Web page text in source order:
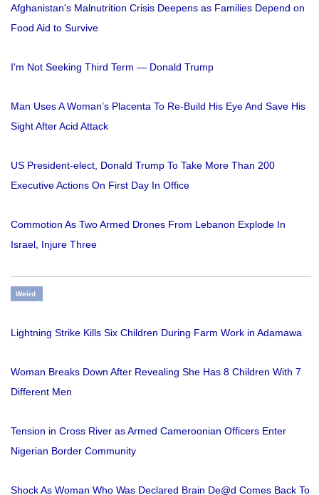
Afghanistan's Malnutrition Crisis Deepens as Families Depend on
Food Aid to Survive
I'm Not Seeking Third Term — Donald Trump
Man Uses A Woman’s Placenta To Re-Build His Eye And Save His
Sight After Acid Attack
US President-elect, Donald Trump To Take More Than 200
Executive Actions On First Day In Office
Commotion As Two Armed Drones From Lebanon Explode In
Israel, Injure Three
Weird
Lightning Strike Kills Six Children During Farm Work in Adamawa
Woman Breaks Down After Revealing She Has 8 Children With 7
Different Men
Tension in Cross River as Armed Cameroonian Officers Enter
Nigerian Border Community
Shock As Woman Who Was Declared Brain De@d Comes Back To